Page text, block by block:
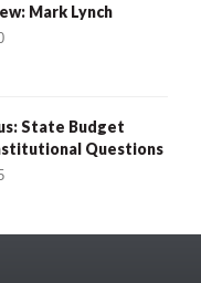
Mark Lynch
State Budget
Questions